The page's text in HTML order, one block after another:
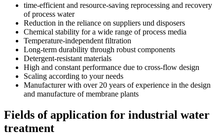
time-efficient and resource-saving reprocessing and recovery
of process water
Reduction in the reliance on suppliers und disposers
Chemical stability for a wide range of process media
Temperature-independent filtration
Long-term durability through robust components
Detergent-resistant materials
High and constant performance due to cross-flow design
Scaling according to your needs
Manufacturer with over 20 years of experience in the design
and manufacture of membrane plants
Fields of application for industrial water
treatment